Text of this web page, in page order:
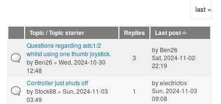
last »
Topic / Topic starter Replies
Last post
Questions regarding adc1/2
whilst using one thumb joystick.
by Ben26 » Wed, 2024-10-30
12:48
3
by Ben26
Sat, 2024-11-02
22:19
Controller just shuts off
byStock88 » Sun, 2024-11-03
03:49
1
byelectricfox
Sun, 2024-11-03
09:08